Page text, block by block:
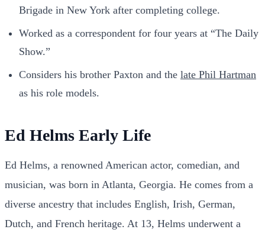
Brigade in New York after completing college.
Worked as a correspondent for four years at “The Daily
Show.”
Considers his brother Paxton and the late Phil Hartman
as his role models.
Ed Helms Early Life
Ed Helms, a renowned American actor, comedian, and
musician, was born in Atlanta, Georgia. He comes from a
diverse ancestry that includes English, Irish, German,
Dutch, and French heritage. At 13, Helms underwent a